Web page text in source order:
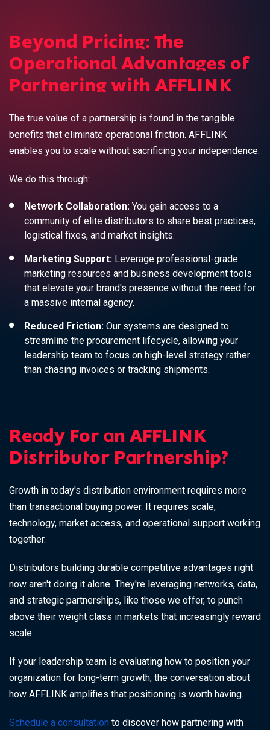
Beyond Pricing: The
Operational Advantages of
Partnering with AFFLINK
The true value of a partnership is found in the tangible
benefits that eliminate operational friction. AFFLINK
enables you to scale without sacrificing your independence.
We do this through:
Network Collaboration: You gain access to a
community of elite distributors to share best practices,
logistical fixes, and market insights.
Marketing Support: Leverage professional-grade
marketing resources and business development tools
that elevate your brand's presence without the need for
a massive internal agency.
Reduced Friction: Our systems are designed to
streamline the procurement lifecycle, allowing your
leadership team to focus on high-level strategy rather
than chasing invoices or tracking shipments.
Ready For an AFFLINK
Distributor Partnership?
Growth in today's distribution environment requires more
than transactional buying power. It requires scale,
technology, market access, and operational support working
together.
Distributors building durable competitive advantages right
now aren't doing it alone. They're leveraging networks, data,
and strategic partnerships, like those we offer, to punch
above their weight class in markets that increasingly reward
scale.
If your leadership team is evaluating how to position your
organization for long-term growth, the conversation about
how AFFLINK amplifies that positioning is worth having.
Schedule a consultation to discover how partnering with